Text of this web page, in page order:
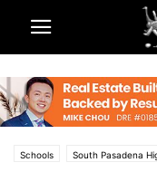
Schools South Pasadena